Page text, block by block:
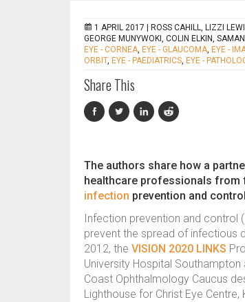
1 APRIL 2017 |
ROSS CAHILL, LIZZI
GEORGE MUNYWOKI, COLIN ELKIN,
EYE - CORNEA, EYE - GLAUCOMA, EYE -
ORBIT, EYE - PAEDIATRICS, EYE -
Share This
The authors share how a
healthcare professionals from
infection prevention and
Infection prevention and control
prevent the spread of infectious
2012, the VISION 2020 LINKS
University Hospital
Coast Ophthalmology Caucus
Lighthouse for Christ Eye